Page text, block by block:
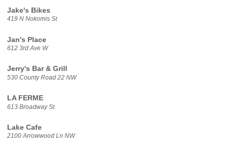
Jake's Bikes
419 N Nokomis St
Jan's Place
612 3rd Ave W
Jerry's Bar & Grill
530 County Road 22 NW
LA FERME
613 Broadway St
Lake Cafe
2100 Arrowwood Ln NW